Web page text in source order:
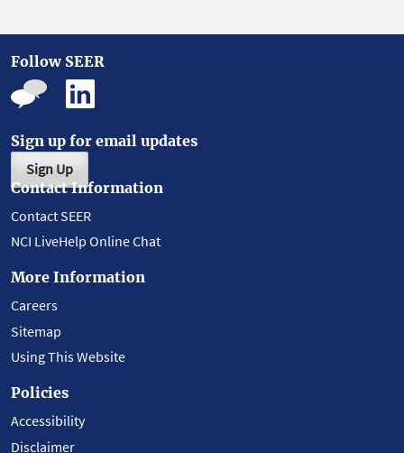
Follow SEER
Sign up for email updates
Sign Up
Contact Information
Contact SEER
NCI LiveHelp Online Chat
More Information
Careers
Sitemap
Using This Website
Policies
Accessibility
Disclaimer